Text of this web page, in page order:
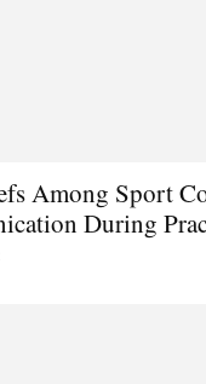
Among Sport
During